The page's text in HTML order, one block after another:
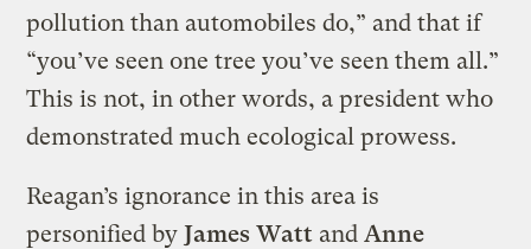
pollution than automobiles do,” and that if
“you’ve seen one tree you’ve seen them all.”
This is not, in other words, a president who
demonstrated much ecological prowess.
Reagan’s ignorance in this area is
personified by James Watt and Anne